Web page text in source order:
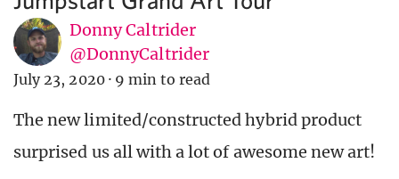
Donny Caltrider
@DonnyCaltrider
July 23, 2020 · 9 min to read
The new limited/constructed hybrid product
surprised us all with a lot of awesome new art!